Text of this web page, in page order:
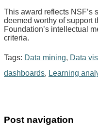
This award reflects NSF’s
deemed worthy of support
Foundation’s intellectual
criteria.
Tags: Data mining, Data
dashboards, Learning
Post navigation